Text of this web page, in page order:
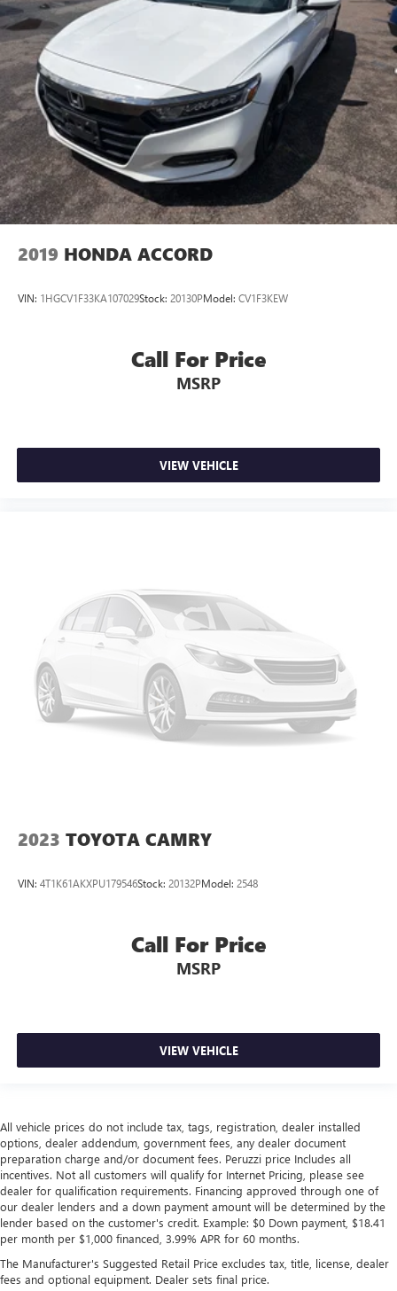
2019 HONDA ACCORD
VIN: 1HGCV1F33KA107029Stock: 20130PModel: CV1F3KEW
Call For Price
MSRP
VIEW VEHICLE
2023 TOYOTA CAMRY
VIN: 4T1K61AKXPU179546Stock: 20132PModel: 2548
Call For Price
MSRP
VIEW VEHICLE
All vehicle prices do not include tax, tags, registration, dealer installed
options, dealer addendum, government fees, any dealer document
preparation charge and/or document fees. Peruzzi price Includes all
incentives. Not all customers will qualify for Internet Pricing, please see
dealer for qualification requirements. Financing approved through one of
our dealer lenders and a down payment amount will be determined by the
lender based on the customer's credit. Example: $0 Down payment, $18.41
per month per $1,000 financed, 3.99% APR for 60 months.
The Manufacturer's Suggested Retail Price excludes tax, title, license, dealer
fees and optional equipment. Dealer sets final price.